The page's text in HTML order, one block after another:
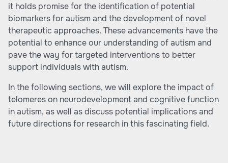
it holds promise for the identification of potential
biomarkers for autism and the development of novel
therapeutic approaches. These advancements have the
potential to enhance our understanding of autism and
pave the way for targeted interventions to better
support individuals with autism.
In the following sections, we will explore the impact of
telomeres on neurodevelopment and cognitive function
in autism, as well as discuss potential implications and
future directions for research in this fascinating field.